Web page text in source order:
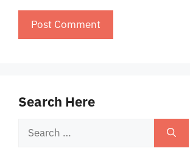
Search Here
Search